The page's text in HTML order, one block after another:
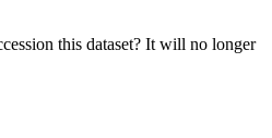
this dataset? It will no longer